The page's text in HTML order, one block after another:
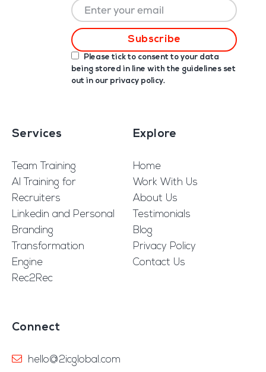
Please tick to consent to your data
being stored in line with the guidelines set
out in our privacy policy.
Services
Team Training
AI Training for
Recruiters
Linkedin and Personal
Branding
Transformation
Engine
Rec2Rec
Explore
Home
Work With Us
About Us
Testimonials
Blog
Privacy Policy
Contact Us
Connect
hello@2icglobal.com